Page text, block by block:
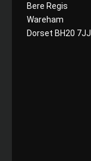
Bere Regis
Wareham
Dorset BH20 7JJ